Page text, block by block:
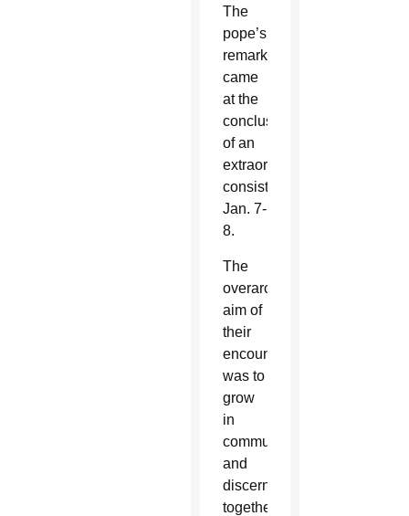
The
pope’s
remarks
came
at the
conclusion
of an
extraordinary
consistory
Jan. 7-
8.
The
overarching
aim of
their
encounter
was to
grow
in
communion
and
discern
together